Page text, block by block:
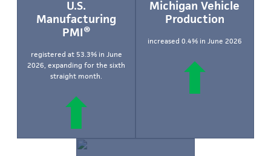
DETROIT REGIONAL CHAMBER
U.S.
Manufacturing
PMI®
registered at 53.3% in June
2026, expanding for the sixth
straight month.
Michigan Vehicle
Production
increased 0.4% in June 2026